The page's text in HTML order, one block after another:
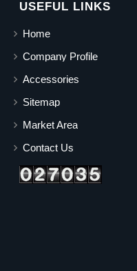
USEFUL LINKS
Home
Company Profile
Accessories
Sitemap
Market Area
Contact Us